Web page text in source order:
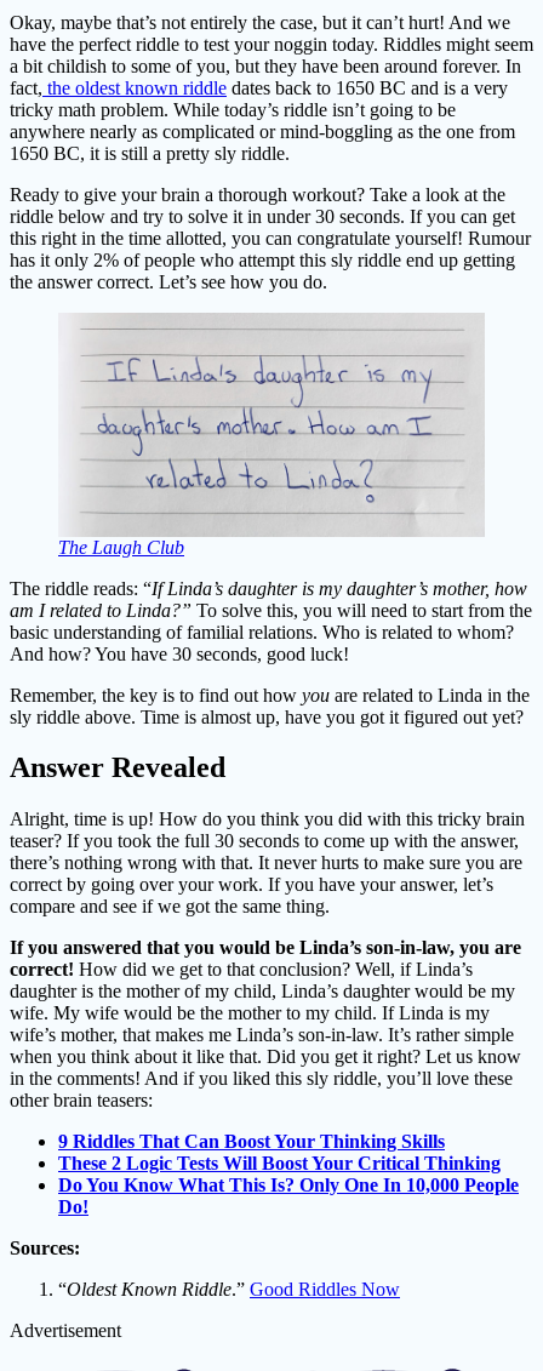
Okay, maybe that’s not entirely the case, but it can’t hurt! And we
have the perfect riddle to test your noggin today. Riddles might seem
a bit childish to some of you, but they have been around forever. In
fact, the oldest known riddle dates back to 1650 BC and is a very
tricky math problem. While today’s riddle isn’t going to be
anywhere nearly as complicated or mind-boggling as the one from
1650 BC, it is still a pretty sly riddle.
Ready to give your brain a thorough workout? Take a look at the
riddle below and try to solve it in under 30 seconds. If you can get
this right in the time allotted, you can congratulate yourself! Rumour
has it only 2% of people who attempt this sly riddle end up getting
the answer correct. Let’s see how you do.
The Laugh Club
The riddle reads: “If Linda’s daughter is my daughter’s mother, how
am I related to Linda?” To solve this, you will need to start from the
basic understanding of familial relations. Who is related to whom?
And how? You have 30 seconds, good luck!
Remember, the key is to find out how you are related to Linda in the
sly riddle above. Time is almost up, have you got it figured out yet?
Answer Revealed
Alright, time is up! How do you think you did with this tricky brain
teaser? If you took the full 30 seconds to come up with the answer,
there’s nothing wrong with that. It never hurts to make sure you are
correct by going over your work. If you have your answer, let’s
compare and see if we got the same thing.
If you answered that you would be Linda’s son-in-law, you are
correct! How did we get to that conclusion? Well, if Linda’s
daughter is the mother of my child, Linda’s daughter would be my
wife. My wife would be the mother to my child. If Linda is my
wife’s mother, that makes me Linda’s son-in-law. It’s rather simple
when you think about it like that. Did you get it right? Let us know
in the comments! And if you liked this sly riddle, you’ll love these
other brain teasers:
9 Riddles That Can Boost Your Thinking Skills
These 2 Logic Tests Will Boost Your Critical Thinking
Do You Know What This Is? Only One In 10,000 People
Do!
Sources:
“Oldest Known Riddle.” Good Riddles Now
Advertisement